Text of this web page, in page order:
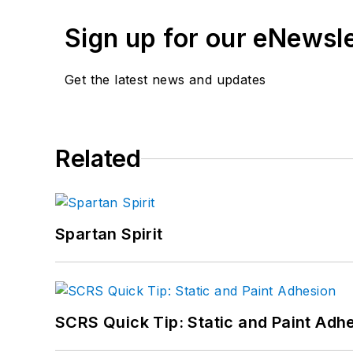
Sign up for our
Get the latest news and updates
Related
Spartan Spirit
SCRS Quick Tip: Static and Paint